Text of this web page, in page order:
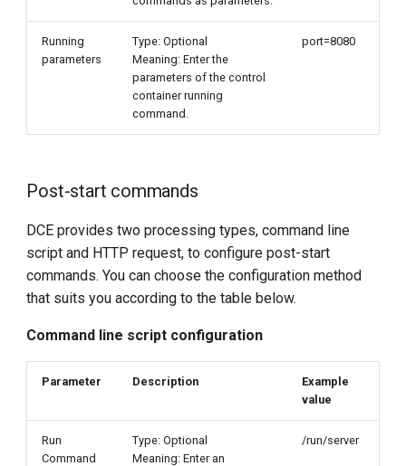
Running
parameters
Type: Optional
Meaning: Enter the
parameters of the control
container running
command.
port=8080
Post-start commands
DCE provides two processing types, command line
script and HTTP request, to configure post-start
commands. You can choose the configuration method
that suits you according to the table below.
Command line script configuration
Parameter Description
Example
value
Run
Command
Type: Optional
Meaning: Enter an
/run/server